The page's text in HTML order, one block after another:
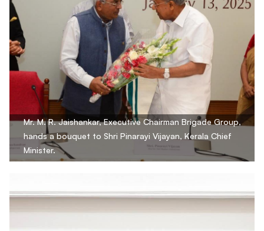
Mr. M. R. Jaishankar, Executive Chairman Brigade Group,
hands a bouquet to Shri Pinarayi Vijayan, Kerala Chief
Minister.